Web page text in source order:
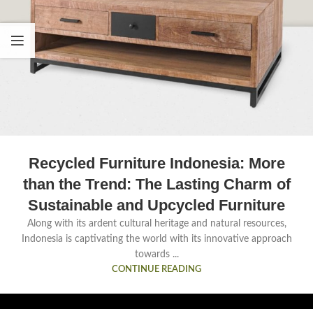
Recycled Furniture Indonesia: More
than the Trend: The Lasting Charm of
Sustainable and Upcycled Furniture
Along with its ardent cultural heritage and natural resources,
Indonesia is captivating the world with its innovative approach
towards ...
CONTINUE READING